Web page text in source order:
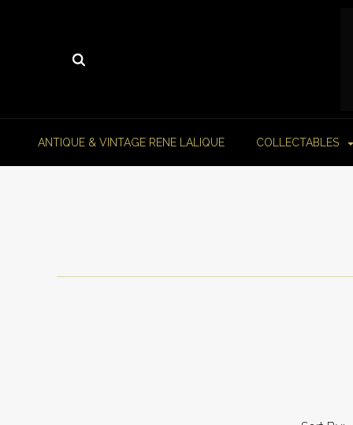
ANTIQUE & VINTAGE RENE LALIQUE COLLECTABLES